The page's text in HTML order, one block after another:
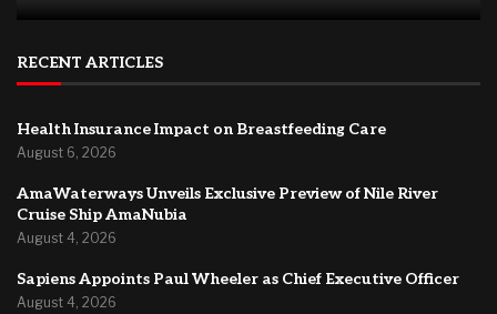
RECENT ARTICLES
Health Insurance Impact on Breastfeeding Care
August 6, 2026
AmaWaterways Unveils Exclusive Preview of Nile River
Cruise Ship AmaNubia
August 4, 2026
Sapiens Appoints Paul Wheeler as Chief Executive Officer
August 4, 2026